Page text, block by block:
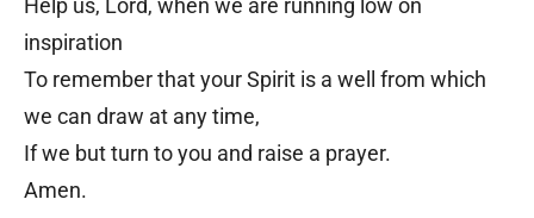
Help us, Lord, when we are running low on
inspiration
To remember that your Spirit is a well from which
we can draw at any time,
If we but turn to you and raise a prayer.
Amen.